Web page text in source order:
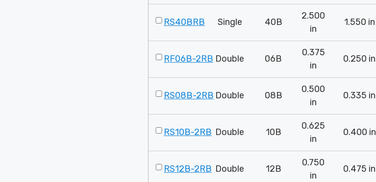
RS40BRB Single 40B
2.500
in
1.550 in
RF06B-2RB Double 06B
0.375
in
0.250 in
RS08B-2RB Double 08B
0.500
in
0.335 in
RS10B-2RB Double 10B
0.625
in
0.400 in
RS12B-2RB Double 12B
0.750
in
0.475 in